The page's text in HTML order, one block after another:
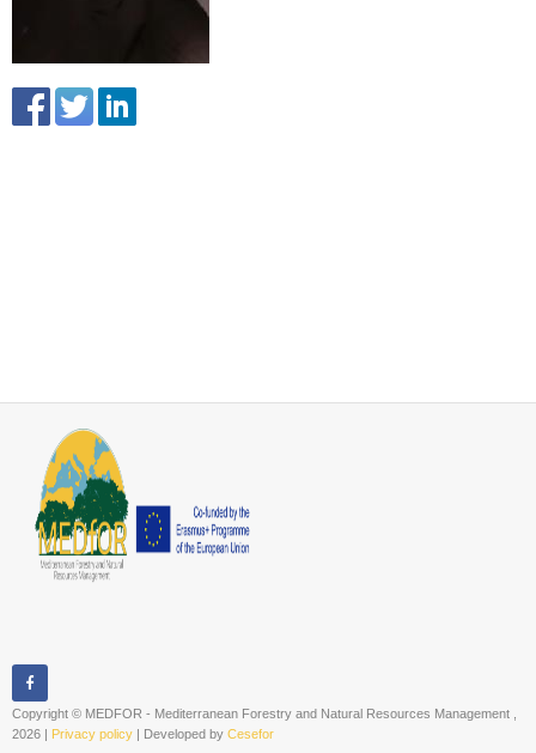
Copyright © MEDFOR - Mediterranean Forestry and Natural Resources Management ,
2026 | Privacy policy | Developed by Cesefor